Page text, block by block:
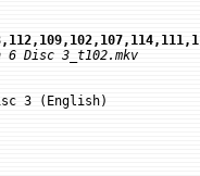
6 Disc 3_t102.mkv
3 (English)